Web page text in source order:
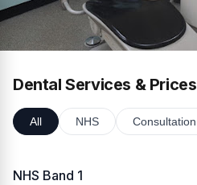
Dental Services & Prices
All NHS Consultation
NHS Band 1